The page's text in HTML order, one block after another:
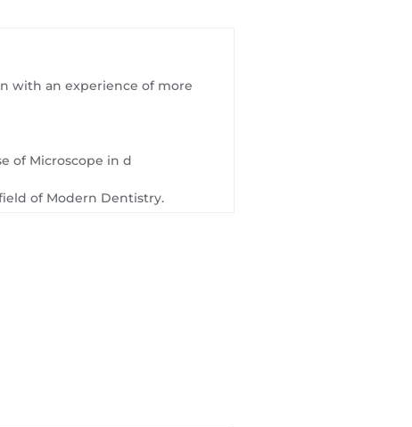
with an experience of more
of Microscope in d
of Modern Dentistry.